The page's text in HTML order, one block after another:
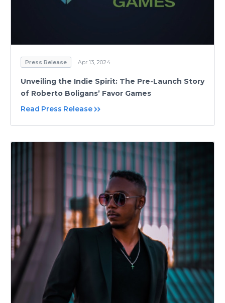
Press Release Apr 13, 2024
Unveiling the Indie Spirit: The Pre-Launch Story
of Roberto Boligans’ Favor Games
Read Press Release